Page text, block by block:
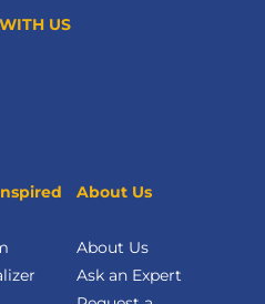
US
About Us
About Us
Ask an Expert